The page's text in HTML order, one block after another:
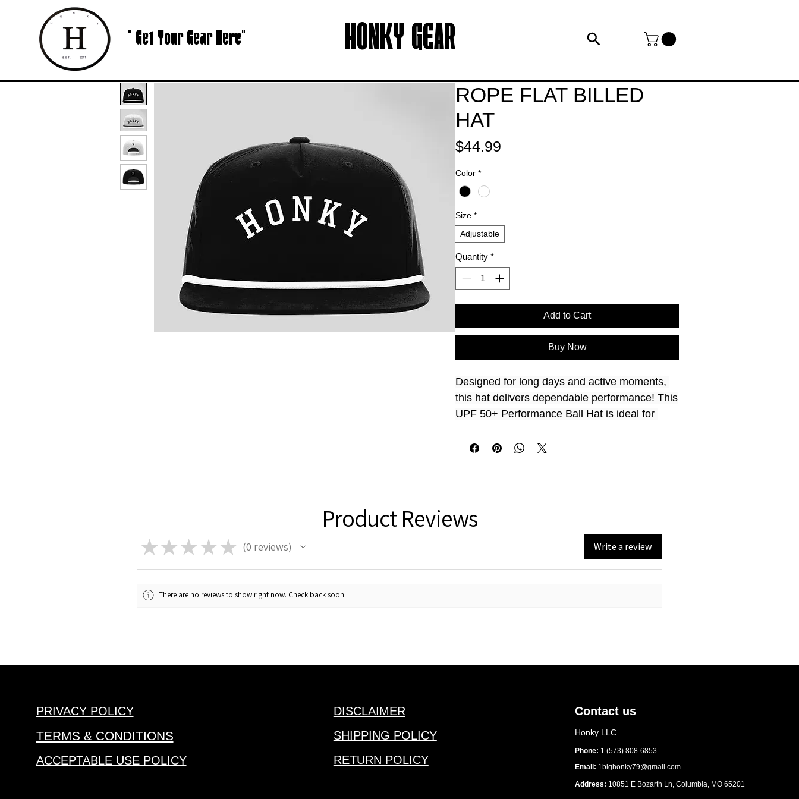
" Get Your Gear Here" HONKY GEAR
ROPE FLAT BILLED
HAT
$44.99
Color *
Size *
Adjustable
Quantity *
Add to Cart
Buy Now
Designed for long days and active moments,
this hat delivers dependable performance! This
UPF 50+ Performance Ball Hat is ideal for
mind, it offers sun protection and a
Size Adjustable; Hat Sizes: 7 - 7 ¾
· 85/15 cotton/nylon performance cotton
Product Reviews
★ ★ ★ ★ ★ 0 reviews
0 Write a review
There are no reviews to show right now. Check back soon!
PRIVACY POLICY
TERMS & CONDITIONS
ACCEPTABLE USE POLICY
DISCLAIMER
SHIPPING POLICY
RETURN POLICY
Contact us
Honky LLC
Phone: 1 (573) 808-6853
Email: 1bighonky79@gmail.com
Address: 10851 E Bozarth Ln, Columbia, MO 65201